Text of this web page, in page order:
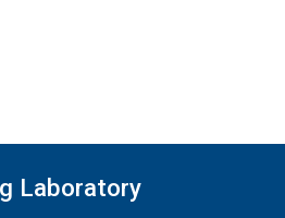
Laboratory